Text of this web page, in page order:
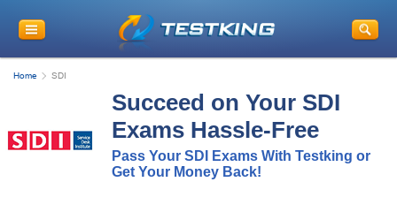
Home SDI
Succeed on Your SDI
Exams Hassle-Free
Pass Your SDI Exams With Testking or
Get Your Money Back!